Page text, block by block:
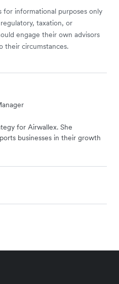
for informational purposes only
taxation, or
engage their own advisors
their circumstances.
for Airwallex. She
businesses in their growth